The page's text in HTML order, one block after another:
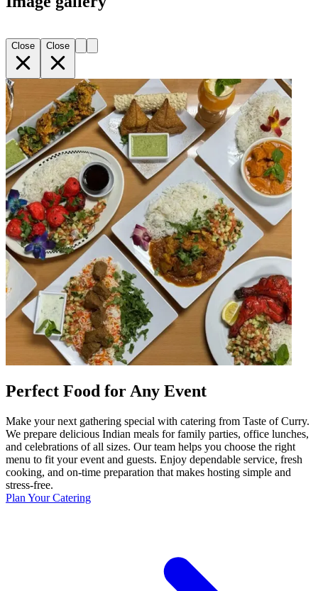
Close Close
Perfect Food for Any Event
Make your next gathering special with catering from Taste of Curry.
We prepare delicious Indian meals for family parties, office lunches,
and celebrations of all sizes. Our team helps you choose the right
menu to fit your event and guests. Enjoy dependable service, fresh
cooking, and on-time preparation that makes hosting simple and
stress-free.
Plan Your Catering